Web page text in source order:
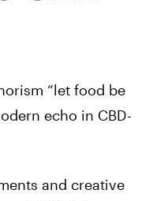
“let food be
echo in CBD-
and creative